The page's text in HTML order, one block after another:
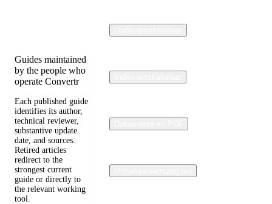
Guides maintained
by the people who
operate Convertr
Each published guide
identifies its author,
technical reviewer,
substantive update
date, and sources.
Retired articles
redirect to the
strongest current
guide or directly to
the relevant working
tool.